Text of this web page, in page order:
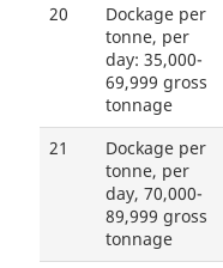
20
Dockage per
tonne, per
day: 35,000-
69,999 gross
tonnage
21
Dockage per
tonne, per
day, 70,000-
89,999 gross
tonnage